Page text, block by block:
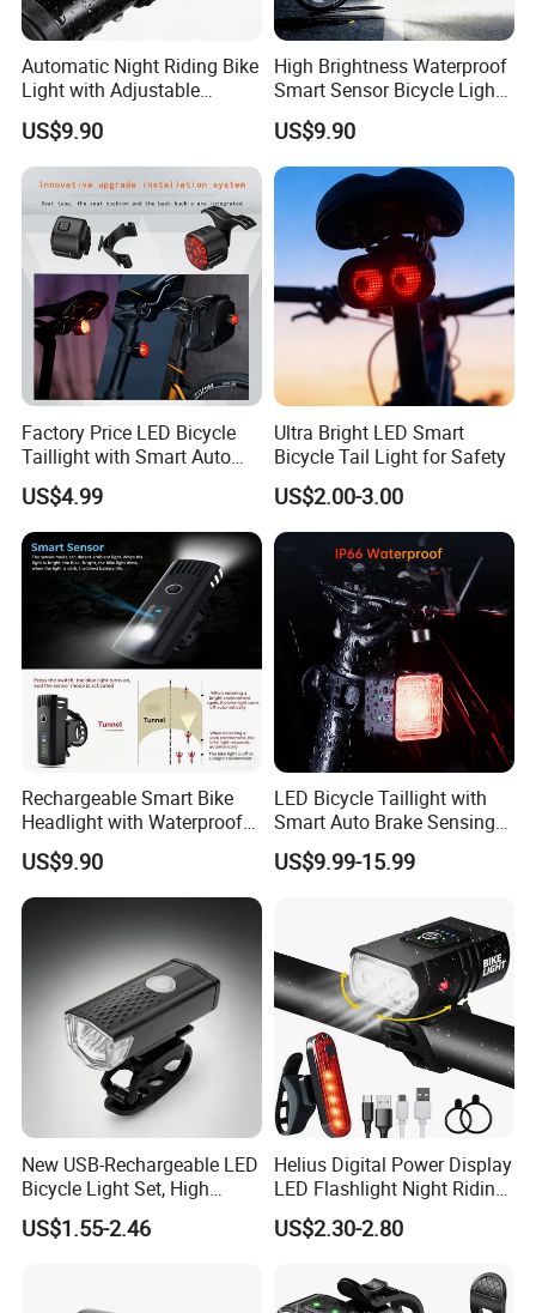
Automatic Night Riding Bike
Light with Adjustable
Brightness Control
US$9.90
High Brightness Waterproof
Smart Sensor Bicycle Light
for Safety
US$9.90
Factory Price LED Bicycle
Taillight with Smart Auto
Brake Sensing Cycling Rear
Light Accessories
US$4.99
Ultra Bright LED Smart
Bicycle Tail Light for Safety
US$2.00-3.00
Rechargeable Smart Bike
Headlight with Waterproof
Design for Safety
US$9.90
LED Bicycle Taillight with
Smart Auto Brake Sensing
Easy Seatpost Mounting
Cycling Rear Light
US$9.99-15.99
New USB-Rechargeable LED
Bicycle Light Set, High
Lumen Waterproof Front
and Rear Light Kit for
US$1.55-2.46
Helius Digital Power Display
LED Flashlight Night Riding
Waterproof Bicycle Light
Rechargeable Bicycle
US$2.30-2.80